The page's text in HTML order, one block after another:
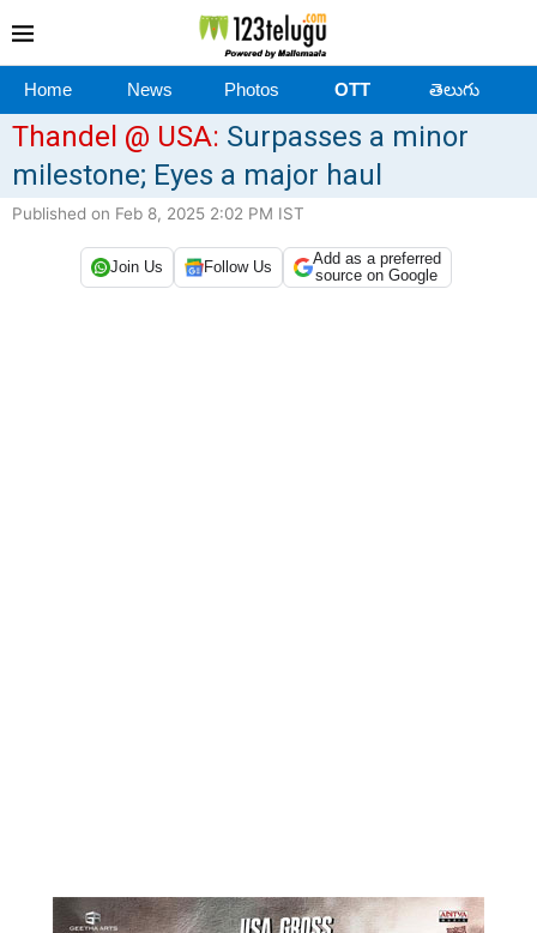
Home News Photos OTT తెలుగు
Thandel @ USA: Surpasses a minor
milestone; Eyes a major haul
Published on Feb 8, 2025 2:02 PM IST
Join Us Follow Us
Add as a preferred
source on Google